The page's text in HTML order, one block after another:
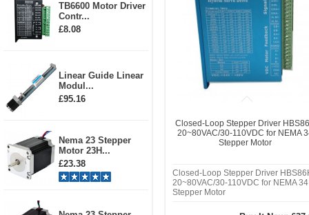
TB6600 Motor Driver
Contr...
£8.08
Linear Guide Linear
Modul...
£95.16
Nema 23 Stepper
Motor 23H...
£23.38
Closed-Loop Stepper Driver
20~80VAC/30-110VDC for NEMA
Stepper Motor
Closed-Loop Stepper Driver
20~80VAC/30-110VDC for NEMA 34
Stepper Motor